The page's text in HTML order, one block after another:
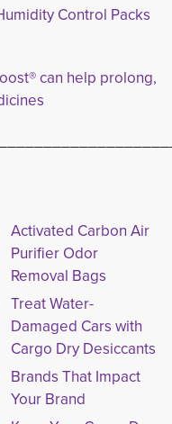
Control Packs
can help prolong,
Activated Carbon Air
Purifier Odor
Removal Bags
Treat Water-
Damaged Cars with
Cargo Dry Desiccants
Brands That Impact
Your Brand